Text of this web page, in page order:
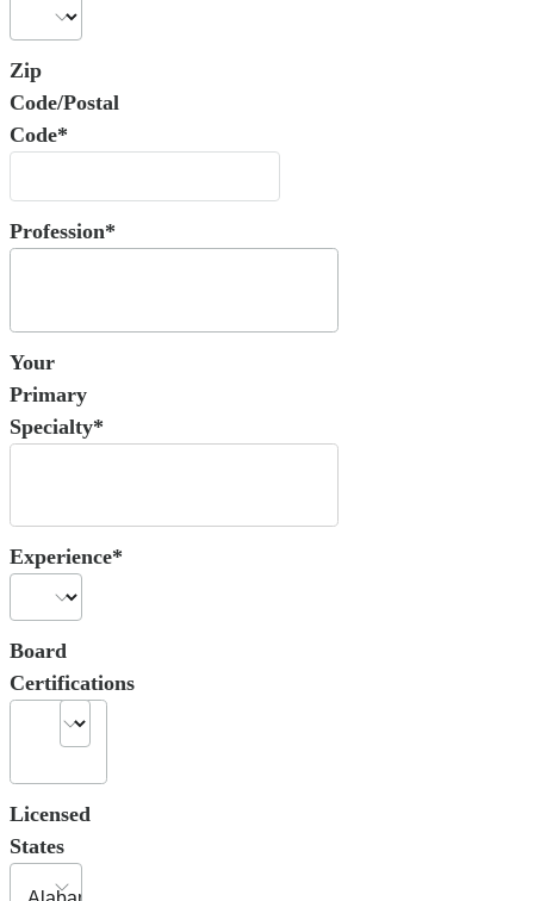
Zip
Code/Postal
Code*
Profession*
Your
Primary
Specialty*
Experience*
Board
Certifications
Licensed
States